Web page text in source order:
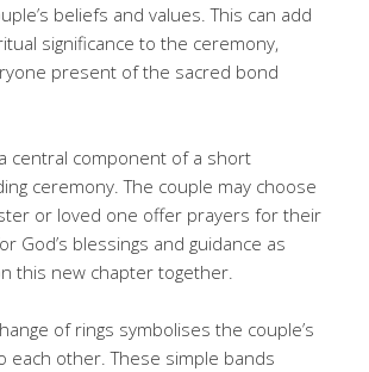
beliefs and values. This can add
significance to the ceremony,
present of the sacred bond
central component of a short
ceremony. The couple may choose
or loved one offer prayers for their
God’s blessings and guidance as
this new chapter together.
of rings symbolises the couple’s
each other. These simple bands